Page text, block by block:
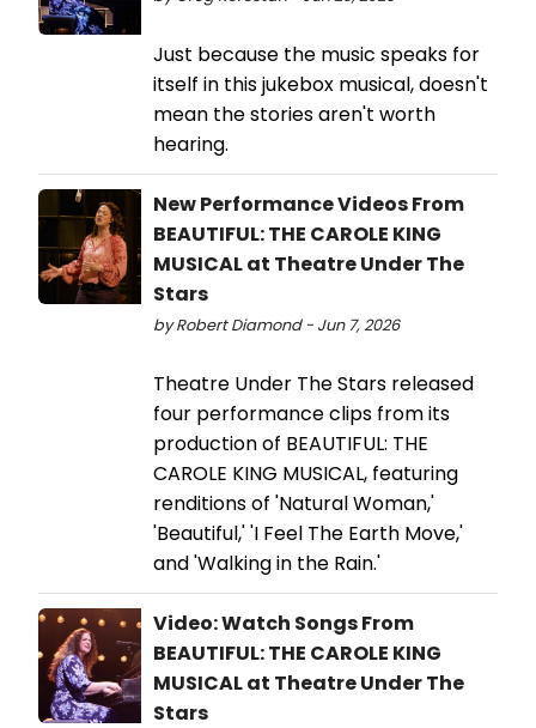
Just because the music speaks for
itself in this jukebox musical, doesn't
mean the stories aren't worth
hearing.
New Performance Videos From
BEAUTIFUL: THE CAROLE KING
MUSICAL at Theatre Under The
Stars
by Robert Diamond - Jun 7, 2026
Theatre Under The Stars released
four performance clips from its
production of BEAUTIFUL: THE
CAROLE KING MUSICAL, featuring
renditions of 'Natural Woman,'
'Beautiful,' 'I Feel The Earth Move,'
and 'Walking in the Rain.'
Video: Watch Songs From
BEAUTIFUL: THE CAROLE KING
MUSICAL at Theatre Under The
Stars